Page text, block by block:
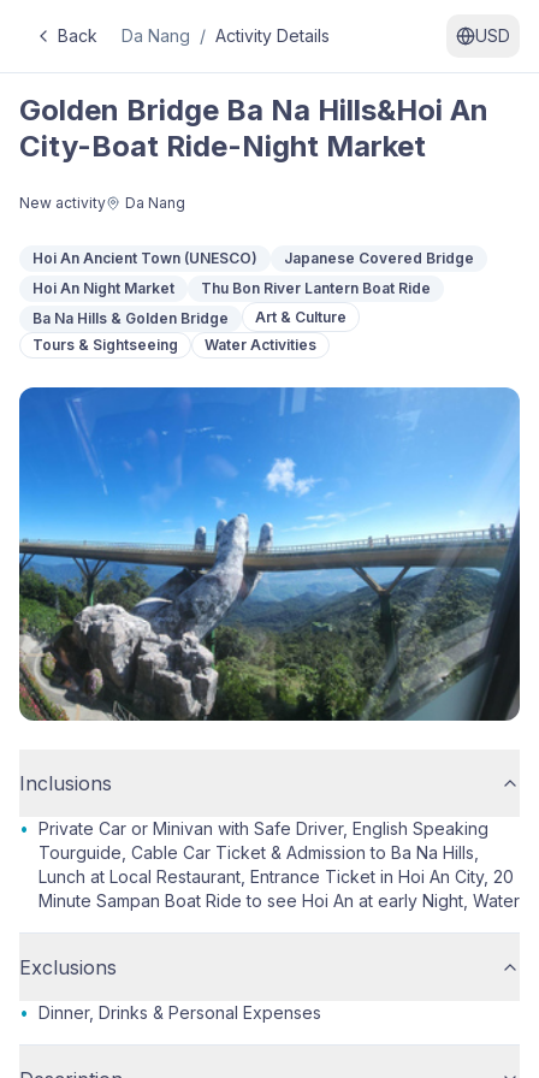
Back Da Nang / Activity Details USD
Golden Bridge Ba Na Hills&Hoi An
City-Boat Ride-Night Market
New activity Da Nang
Hoi An Ancient Town (UNESCO)
Japanese Covered Bridge
Hoi An Night Market
Thu Bon River Lantern Boat Ride
Ba Na Hills & Golden Bridge
Art & Culture
Tours & Sightseeing
Water Activities
Inclusions
• Private Car or Minivan with Safe Driver, English Speaking
Tourguide, Cable Car Ticket & Admission to Ba Na Hills,
Lunch at Local Restaurant, Entrance Ticket in Hoi An City, 20
Minute Sampan Boat Ride to see Hoi An at early Night, Water
Exclusions
• Dinner, Drinks & Personal Expenses